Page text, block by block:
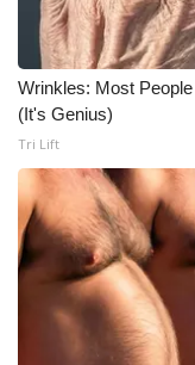
Wrinkles: Most
(It's Genius)
Tri Lift